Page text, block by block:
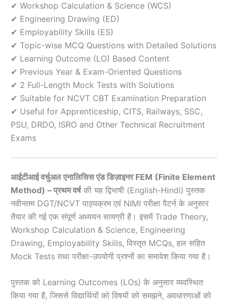
✔ Workshop Calculation & Science (WCS)
✔ Engineering Drawing (ED)
✔ Employability Skills (ES)
✔ Topic-wise MCQ Questions with Detailed Solutions
✔ Learning Outcome (LO) Based Content
✔ Previous Year & Exam-Oriented Questions
✔ 2 Full-Length Mock Tests with Solutions
✔ Suitable for NCVT CBT Examination Preparation
✔ Useful for Apprenticeship, CITS, Railways, SSC,
PSU, DRDO, ISRO and Other Technical Recruitment
Exams
आईटीआई वर्चुअल एनालिसिस एंड डिज़ाइनर FEM (Finite Element
Method) – प्रथम वर्षकी यह द्विभाषी (English-Hindi) पुस्तक
नवीनतम DGT/NCVT पाठ्यक्रम एवं NIMI परीक्षा पैटर्न के अनुसार
तैयार की गई एक संपूर्ण अध्ययन सामग्री है। इसमें Trade Theory,
Workshop Calculation & Science, Engineering
Drawing, Employability Skills, विस्तृत MCQs, हल सहित
Mock Tests तथा परीक्षा-उपयोगी प्रश्नों का समावेश किया गया है।
पुस्तक को Learning Outcomes (LOs) के अनुसार व्यवस्थित
किया गया है, जिससे विद्यार्थियों को विषयों को समझने, अवधारणाओं को